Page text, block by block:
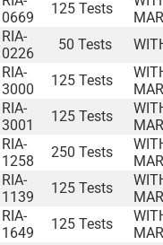
0669
125 Tests
RIA-
0226
50 Tests
RIA-
3000
125 Tests
RIA-
3001
125 Tests
RIA-
1258
250 Tests
RIA-
1139
125 Tests
RIA-
1649
125 Tests